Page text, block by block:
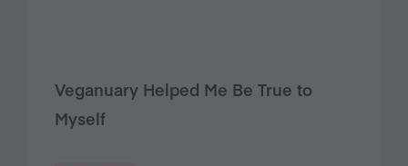
Veganuary Helped Me Be True to
Myself